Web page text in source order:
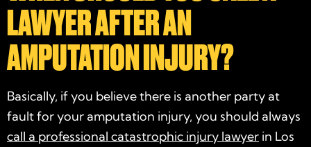
LAWYER AFTER AN
AMPUTATION INJURY?
Basically, if you believe there is another party at
fault for your amputation injury, you should always
call a professional catastrophic injury lawyer in Los